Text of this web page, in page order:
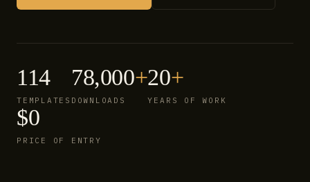
114
TEMPLATES
78,000+
DOWNLOADS
20+
YEARS OF WORK
$0
PRICE OF ENTRY